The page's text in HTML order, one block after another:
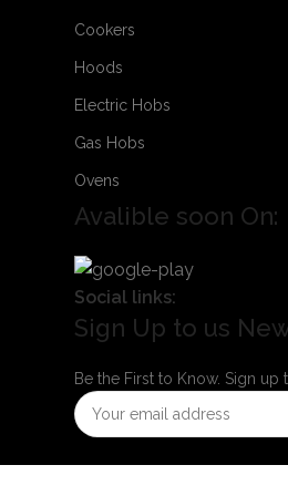
Cookers
Hoods
Electric Hobs
Gas Hobs
Ovens
Avalible soon On:
Social links:
Sign Up to us
Be the First to Know. Sign